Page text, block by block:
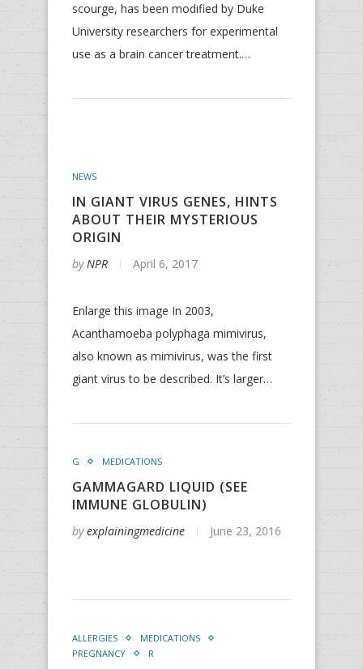
scourge, has been modified by Duke
University researchers for experimental
use as a brain cancer treatment.…
NEWS
IN GIANT VIRUS GENES, HINTS
ABOUT THEIR MYSTERIOUS
ORIGIN
byNPR April 6, 2017
Enlarge this image In 2003,
Acanthamoeba polyphaga mimivirus,
also known as mimivirus, was the first
giant virus to be described. It’s larger…
G MEDICATIONS
GAMMAGARD LIQUID (SEE
IMMUNE GLOBULIN)
byexplainingmedicine June 23, 2016
ALLERGIES
MEDICATIONS
PREGNANCY
R